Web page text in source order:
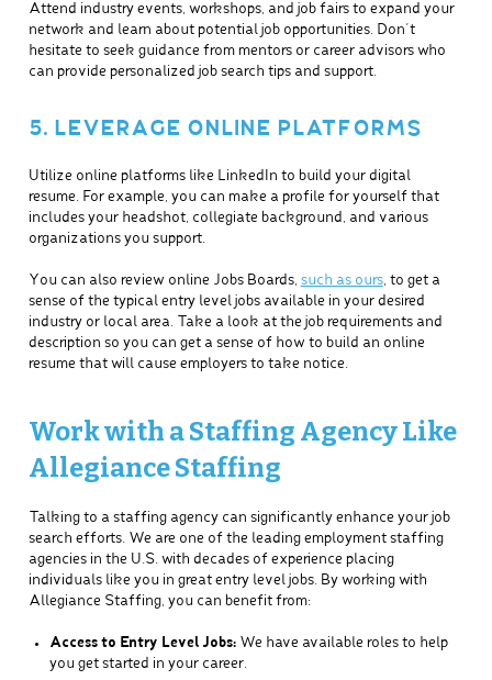
Attend industry events, workshops, and job fairs to expand your
network and learn about potential job opportunities. Don’t
hesitate to seek guidance from mentors or career advisors who
can provide personalized job search tips and support.
5. LEVERAGE ONLINE PLATFORMS
Utilize online platforms like LinkedIn to build your digital
resume. For example, you can make a profile for yourself that
includes your headshot, collegiate background, and various
organizations you support.
You can also review online Jobs Boards, such as ours, to get a
sense of the typical entry level jobs available in your desired
industry or local area. Take a look at the job requirements and
description so you can get a sense of how to build an online
resume that will cause employers to take notice.
Work with a Staffing Agency Like
Allegiance Staffing
Talking to a staffing agency can significantly enhance your job
search efforts. We are one of the leading employment staffing
agencies in the U.S. with decades of experience placing
individuals like you in great entry level jobs. By working with
Allegiance Staffing, you can benefit from:
Access to Entry Level Jobs:We have available roles to help
you get started in your career.